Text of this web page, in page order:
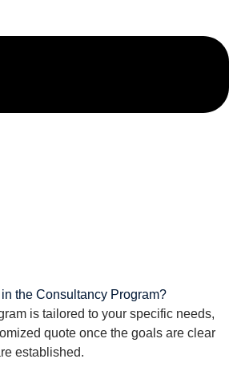
the Consultancy Program?
is tailored to your specific needs,
quote once the goals are clear
established.